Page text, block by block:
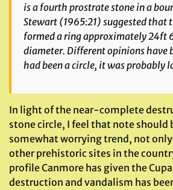
is a fourth prostrate stone in a
Stewart (1965:21) suggested that
formed a ring approximately 24ft
diameter. Different opinions have
had been a circle, it was probably
In light of the near-complete
stone circle, I feel that note should
somewhat worrying trend, not
other prehistoric sites in the
profile Canmore has given the
destruction and vandalism has